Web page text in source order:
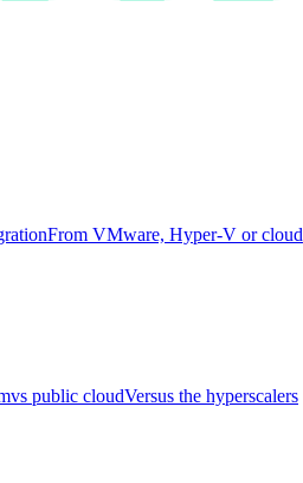
From VMware, Hyper-V or cloud
vs public cloudVersus the hyperscalers